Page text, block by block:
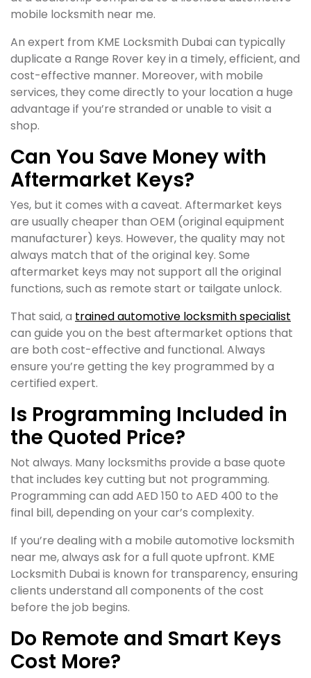
mobile locksmith near me.
An expert from KME Locksmith Dubai can typically
duplicate a Range Rover key in a timely, efficient, and
cost-effective manner. Moreover, with mobile
services, they come directly to your location a huge
advantage if you’re stranded or unable to visit a
shop.
Can You Save Money with
Aftermarket Keys?
Yes, but it comes with a caveat. Aftermarket keys
are usually cheaper than OEM (original equipment
manufacturer) keys. However, the quality may not
always match that of the original key. Some
aftermarket keys may not support all the original
functions, such as remote start or tailgate unlock.
That said, a trained automotive locksmith specialist
can guide you on the best aftermarket options that
are both cost-effective and functional. Always
ensure you’re getting the key programmed by a
certified expert.
Is Programming Included in
the Quoted Price?
Not always. Many locksmiths provide a base quote
that includes key cutting but not programming.
Programming can add AED 150 to AED 400 to the
final bill, depending on your car’s complexity.
If you’re dealing with a mobile automotive locksmith
near me, always ask for a full quote upfront. KME
Locksmith Dubai is known for transparency, ensuring
clients understand all components of the cost
before the job begins.
Do Remote and Smart Keys
Cost More?